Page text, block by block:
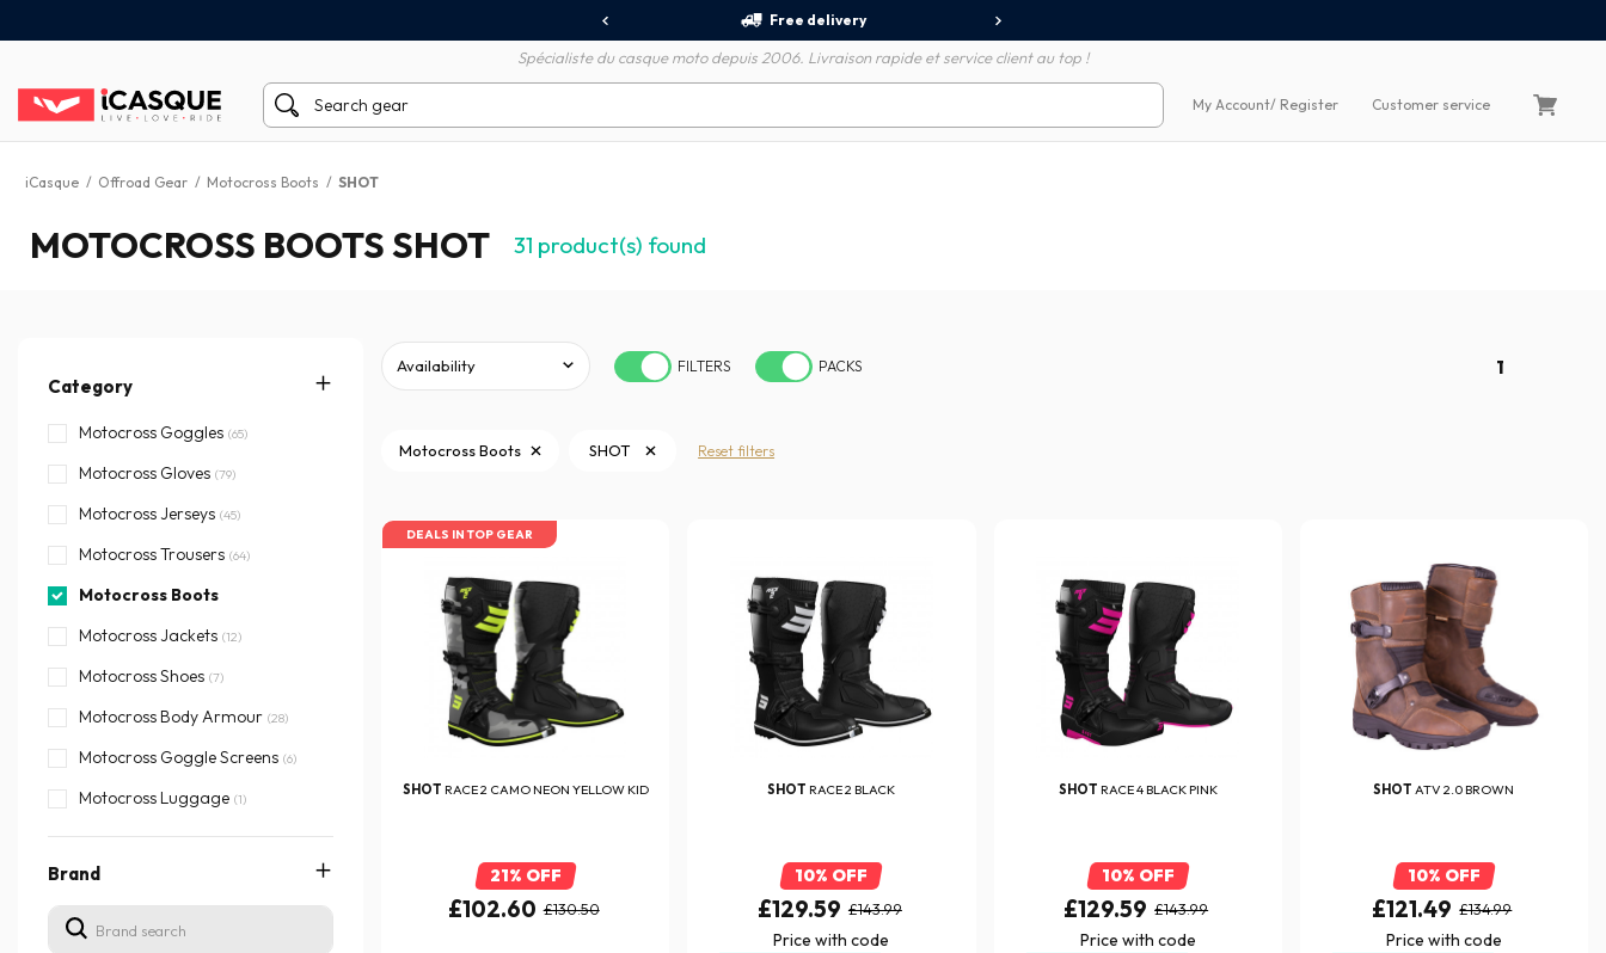
Free delivery
Spécialiste du casque moto depuis 2006. Livraison rapide et service client au top !
My Account/ Register Customer service
iCasque / Offroad Gear / Motocross Boots / SHOT
MOTOCROSS BOOTS SHOT 31 product(s) found
Category
Motocross Goggles (65)
Motocross Gloves (79)
Motocross Jerseys (45)
Motocross Trousers (64)
Motocross Boots
Motocross Jackets (12)
Motocross Shoes (7)
Motocross Body Armour (28)
Motocross Goggle Screens (6)
Motocross Luggage (1)
Brand
FILTERS PACKS 1
Motocross Boots SHOT Reset filters
DEALS IN TOP GEAR
SHOT RACE 2 CAMO NEON YELLOW KID
21% OFF
£102.60 £130.50
SHOT RACE 2 BLACK
10% OFF
£129.59 £143.99
Price with code
SHOT RACE 4 BLACK PINK
10% OFF
£129.59 £143.99
Price with code
SHOTATV 2.0 BROWN
10% OFF
£121.49 £134.99
Price with code